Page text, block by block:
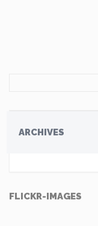
ARCHIVES
FLICKR-IMAGES